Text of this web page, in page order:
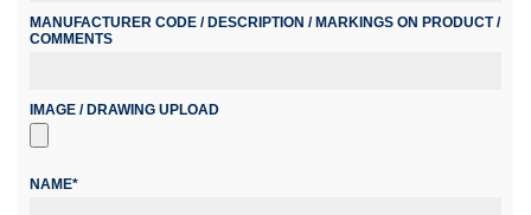
MANUFACTURER CODE / DESCRIPTION / MARKINGS ON PRODUCT /
COMMENTS
IMAGE / DRAWING UPLOAD
NAME*